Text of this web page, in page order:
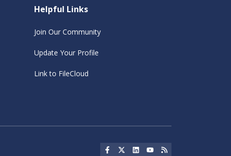
Helpful Links
Join Our Community
Update Your Profile
Link to FileCloud
Social Icon
Social Icon
Social IconSocial Icon